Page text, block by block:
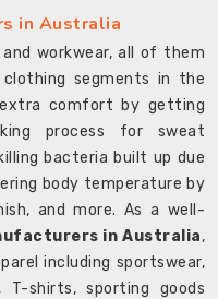
in Australia
workwear, all of them
segments in the
extra comfort by getting
process for sweat
bacteria built up due
body temperature by
and more. As a well-
in Australia,
including sportswear,
shirts, sporting goods